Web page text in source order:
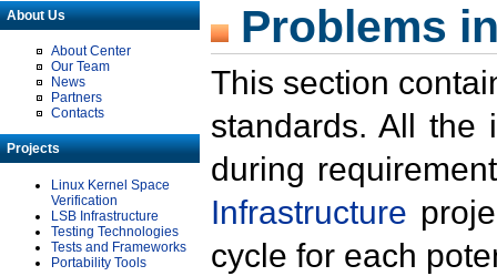
About Us
About Center
Our Team
News
Partners
Contacts
Projects
Linux Kernel Space
Verification
LSB Infrastructure
Testing Technologies
Tests and Frameworks
Portability Tools
Problems
This section
standards. All the
during
Infrastructure
cycle for each